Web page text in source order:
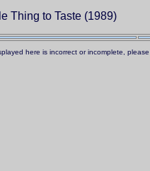
Thing to Taste (1989)
here is incorrect or incomplete,